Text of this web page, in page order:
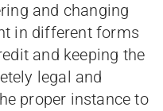
and changing
in different forms
and keeping the
legal and
proper instance to